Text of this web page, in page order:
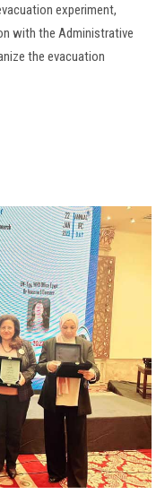
experiment,
with the Administrative
the evacuation